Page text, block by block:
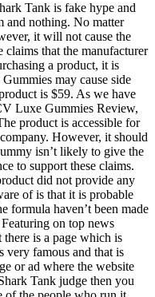
Tank is fake hype and
and nothing. No matter
it will not cause the
claims that the manufacturer
a product, it is
may cause side
is $59. As we have
Luxe Gummies Review,
product is accessible for
However, it should
isn’t likely to give the
to support these claims.
did not provide any
of is that it is probable
formula haven’t been made
on top news
there is a page which is
very famous and that is
or ad where the website
Tank judge then you